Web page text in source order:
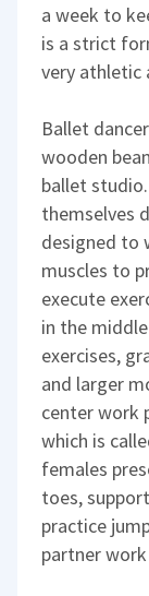
a week to
is a strict
very athletic
Ballet
wooden
ballet
themselves
designed to
muscles to
execute
in the
exercises,
and larger
center work
which is
females
toes,
practice
partner